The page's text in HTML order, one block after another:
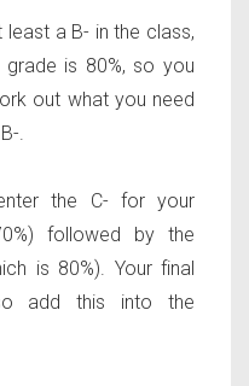
a B- in the class,
is 80%, so you
out what you need
.
the C- for your
followed by the
is 80%). Your final
add this into the